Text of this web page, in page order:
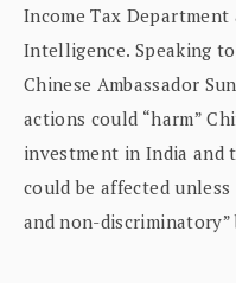
Income Tax
Intelligence. Speaking
Chinese Ambassador
actions could “harm”
investment in India and
could be affected
and non-